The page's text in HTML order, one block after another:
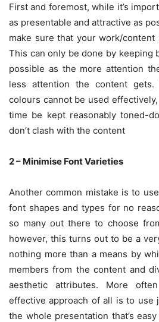
First and foremost, while it’s
as presentable and attractive as
make sure that your work/
This can only be done by keeping
possible as the more attention
less attention the content
colours cannot be used
time be kept reasonably toned-
don’t clash with the content
2 – Minimise Font Varieties
Another common mistake is to
font shapes and types for no
so many out there to choose
however, this turns out to be a
nothing more than a means by
members from the content and
aesthetic attributes. More
effective approach of all is to use
the whole presentation that’s